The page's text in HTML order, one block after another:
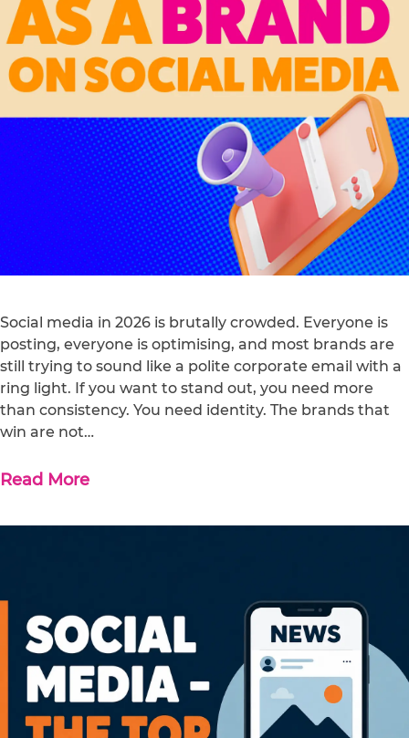
Social media in 2026 is brutally crowded. Everyone is
posting, everyone is optimising, and most brands are
still trying to sound like a polite corporate email with a
ring light. If you want to stand out, you need more
than consistency. You need identity. The brands that
win are not…
Read More